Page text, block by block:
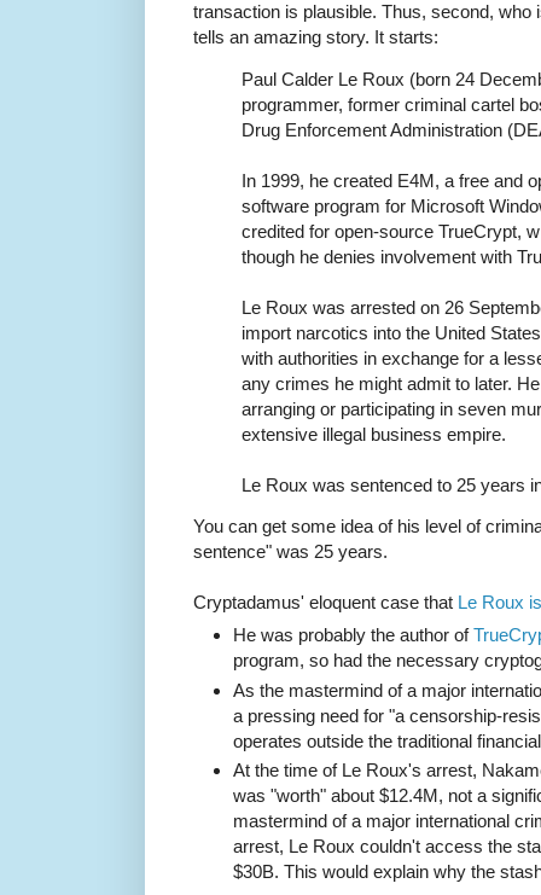
transaction is plausible. Thus, second,
tells an amazing story. It starts:
Paul Calder Le Roux (born 24
programmer, former criminal cartel
Drug Enforcement Administration
In 1999, he created E4M, a free and
software program for Microsoft
credited for open-source TrueCrypt,
though he denies involvement with
Le Roux was arrested on 26
import narcotics into the United
with authorities in exchange for a
any crimes he might admit to later.
arranging or participating in seven
extensive illegal business empire.
Le Roux was sentenced to 25 years
You can get some idea of his level of
sentence" was 25 years.
Cryptadamus' eloquent case that Le Roux
He was probably the author of
program, so had the necessary
As the mastermind of a major
a pressing need for "a censorship-
operates outside the traditional
At the time of Le Roux's arrest,
was "worth" about $12.4M, not a
mastermind of a major international
arrest, Le Roux couldn't access the
$30B. This would explain why the